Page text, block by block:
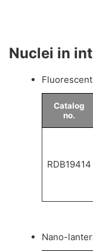
Nuclei in
Catalog
no.
RDB19414
Nano-